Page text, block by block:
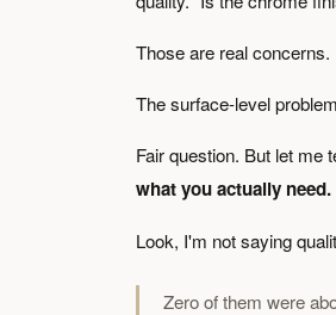
Those are real
The surface-level
Fair question. But let me
what you actually need.
Look, I'm not saying
Zero of them were